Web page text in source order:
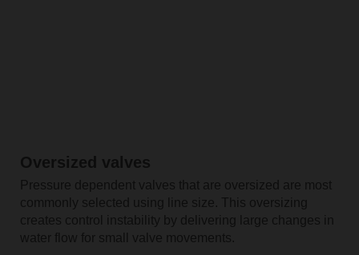
Oversized valves
Pressure dependent valves that are oversized are most
commonly selected using line size. This oversizing
creates control instability by delivering large changes in
water flow for small valve movements.